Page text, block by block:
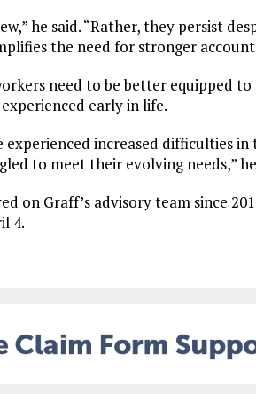
he said. “Rather, they persist
the need for stronger
need to be better equipped
early in life.
experienced increased difficulties
to meet their evolving needs,”
on Graff’s advisory team since
4.